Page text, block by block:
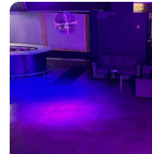
weddings, showers, birthday parties
provides the best of both worlds,
energetic feel while our upper level
that is perfect for weddings.
Why you'll love this venue
All-inclusive venue packages
Has a dance floor for
Provides catering services
Venue considerations
No on-premises lodging